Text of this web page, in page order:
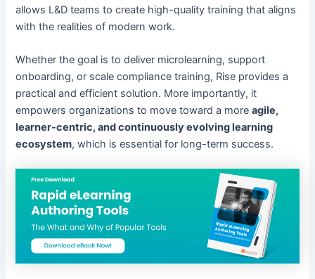
allows L&D teams to create high-quality training that aligns
with the realities of modern work.
Whether the goal is to deliver microlearning, support
onboarding, or scale compliance training, Rise provides a
practical and efficient solution. More importantly, it
empowers organizations to move toward a moreagile,
learner-centric, and continuously evolving learning
ecosystem, which is essential for long-term success.